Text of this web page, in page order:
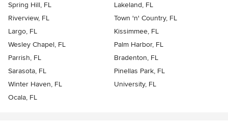
Spring Hill, FL
Lakeland, FL
Riverview, FL
Town 'n' Country, FL
Largo, FL
Kissimmee, FL
Wesley Chapel, FL
Palm Harbor, FL
Parrish, FL
Bradenton, FL
Sarasota, FL
Pinellas Park, FL
Winter Haven, FL
University, FL
Ocala, FL